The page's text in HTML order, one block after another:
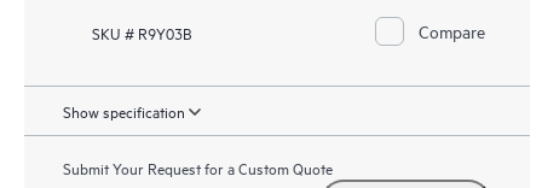
SKU # R9Y03B Compare
Show specification
Submit Your Request for a Custom Quote